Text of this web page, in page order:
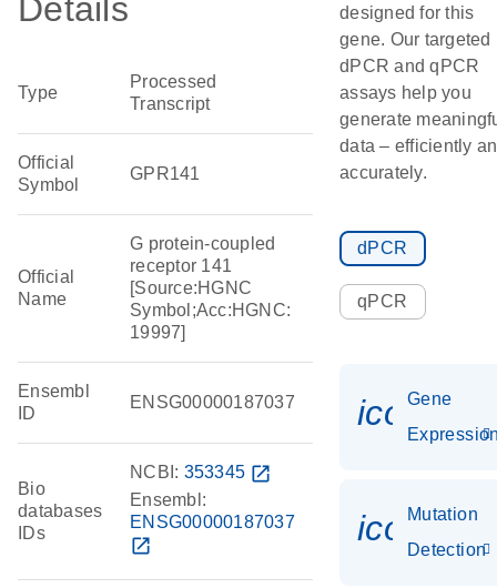
Details
Type
Processed
Transcript
Official
Symbol
GPR141
Official
Name
G protein-coupled
receptor 141
[Source:HGNC
Symbol;Acc:HGNC:
19997]
Ensembl
ID
ENSG00000187037
Bio
databases
IDs
NCBI: 353345 open_in_new
Ensembl:
ENSG00000187037
open_in_new
designed for this
gene. Our targeted
dPCR and qPCR
assays help you
generate
data – efficiently
accurately.
dPCR
qPCR
Gene
Mutation
Detection